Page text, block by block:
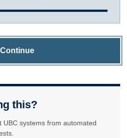
Continue
this?
UBC systems from automated